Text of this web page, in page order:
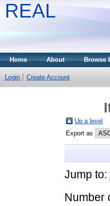
REAL
Home About Browse
Login Create Account
Up a level
Export as
Jump to:
Number